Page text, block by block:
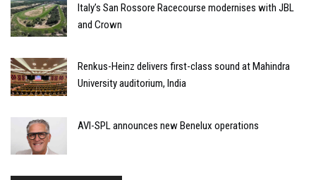
Italy’s San Rossore Racecourse modernises with JBL
and Crown
Renkus-Heinz delivers first-class sound at Mahindra
University auditorium, India
AVI-SPL announces new Benelux operations